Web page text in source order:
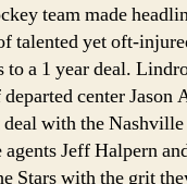
team made
talented yet oft-
a 1 year deal.
center Jason
deal with the
Jeff Halpern
Stars with the grit